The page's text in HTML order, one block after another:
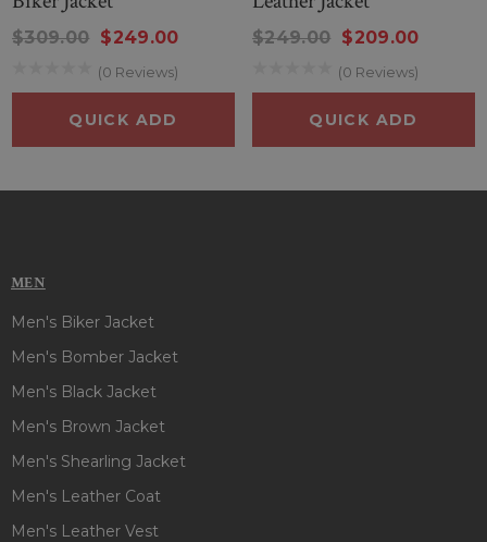
$309.00 $249.00
(0 Reviews)
QUICK ADD
$249.00 $209.00
(0 Reviews)
QUICK ADD
MEN
Men's Biker Jacket
Men's Bomber Jacket
Men's Black Jacket
Men's Brown Jacket
Men's Shearling Jacket
Men's Leather Coat
Men's Leather Vest